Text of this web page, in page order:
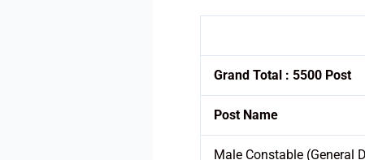
Grand Total : 5500 Post
Post Name
Male Constable (General